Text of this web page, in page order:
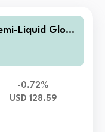
Liquid Globa
IZ Accumu
-0.72%
USD 128.59